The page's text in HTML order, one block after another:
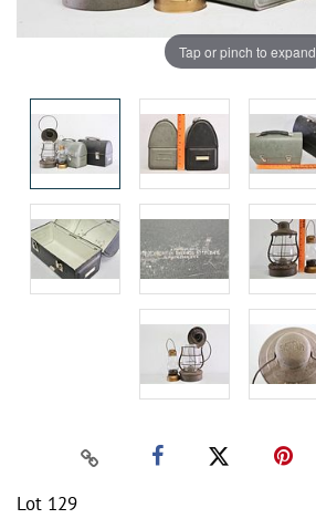
Tap or pinch to expand
Lot 129